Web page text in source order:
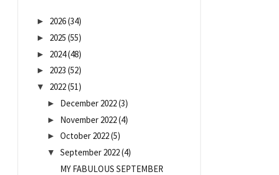
► 2026(34)
► 2025 (55)
► 2024(48)
► 2023 (52)
▼ 2022(51)
► December 2022(3)
► November 2022(4)
► October 2022(5)
▼ September 2022(4)
MY FABULOUS SEPTEMBER